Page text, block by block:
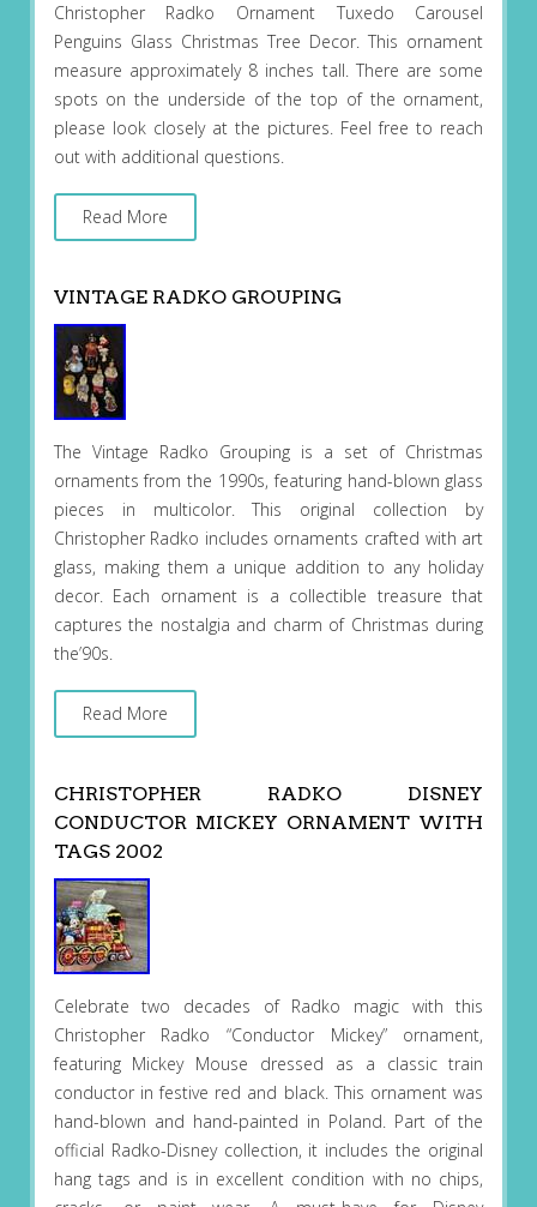
Christopher Radko Ornament Tuxedo Carousel
Penguins Glass Christmas Tree Decor. This ornament
measure approximately 8 inches tall. There are some
spots on the underside of the top of the ornament,
please look closely at the pictures. Feel free to reach
out with additional questions.
Read More
VINTAGE RADKO GROUPING
The Vintage Radko Grouping is a set of Christmas
ornaments from the 1990s, featuring hand-blown glass
pieces in multicolor. This original collection by
Christopher Radko includes ornaments crafted with art
glass, making them a unique addition to any holiday
decor. Each ornament is a collectible treasure that
captures the nostalgia and charm of Christmas during
the’90s.
Read More
CHRISTOPHER RADKO DISNEY
CONDUCTOR MICKEY ORNAMENT WITH
TAGS 2002
Celebrate two decades of Radko magic with this
Christopher Radko “Conductor Mickey” ornament,
featuring Mickey Mouse dressed as a classic train
conductor in festive red and black. This ornament was
hand-blown and hand-painted in Poland. Part of the
official Radko-Disney collection, it includes the original
hang tags and is in excellent condition with no chips,